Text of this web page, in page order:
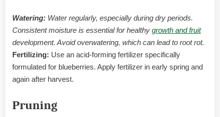
Watering: Water regularly, especially during dry periods.
Consistent moisture is essential for healthy growth and fruit
development. Avoid overwatering, which can lead to root rot.
Fertilizing: Use an acid-forming fertilizer specifically
formulated for blueberries. Apply fertilizer in early spring and
again after harvest.
Pruning